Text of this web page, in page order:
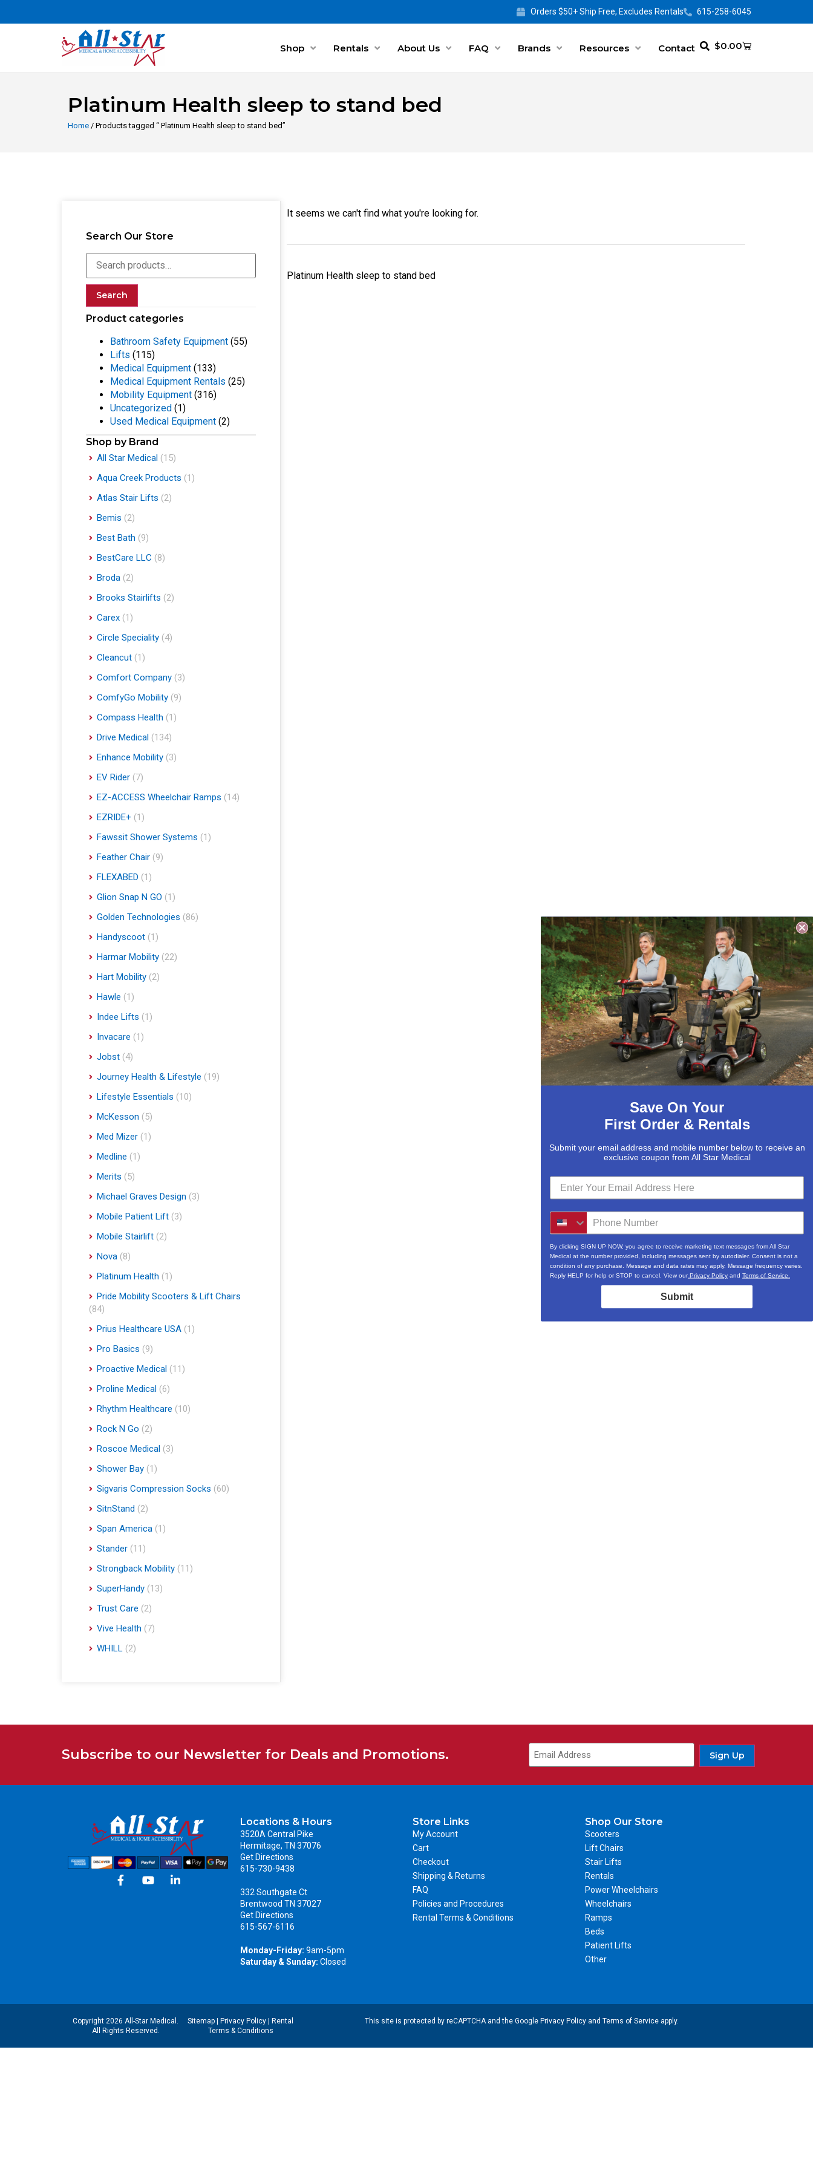
Orders $50+ Ship Free, Excludes Rentals 615-258-6045
Shop Rentals About Us FAQ Brands Resources Contact $0.00
Platinum Health sleep to stand bed
Home / Products tagged “ Platinum Health sleep to stand bed”
Search Our Store
Search
Product categories
Bathroom Safety Equipment (55)
Lifts (115)
Medical Equipment (133)
Medical Equipment Rentals (25)
Mobility Equipment (316)
Uncategorized (1)
Used Medical Equipment (2)
Shop by Brand
All Star Medical (15)
Aqua Creek Products (1)
Atlas Stair Lifts (2)
Bemis (2)
Best Bath (9)
BestCare LLC (8)
Broda (2)
Brooks Stairlifts (2)
Carex (1)
Circle Speciality (4)
Cleancut (1)
Comfort Company (3)
ComfyGo Mobility (9)
Compass Health (1)
Drive Medical (134)
Enhance Mobility (3)
EV Rider (7)
EZ-ACCESS Wheelchair Ramps (14)
EZRIDE+ (1)
Fawssit Shower Systems (1)
Feather Chair (9)
FLEXABED (1)
Glion Snap N GO (1)
Golden Technologies (86)
Handyscoot (1)
Harmar Mobility (22)
Hart Mobility (2)
Hawle (1)
Indee Lifts (1)
Invacare (1)
Jobst (4)
Journey Health & Lifestyle (19)
Lifestyle Essentials (10)
McKesson (5)
Med Mizer (1)
Medline (1)
Merits (5)
Michael Graves Design (3)
Mobile Patient Lift (3)
Mobile Stairlift (2)
Nova (8)
Platinum Health (1)
Pride Mobility Scooters & Lift Chairs
(84)
Prius Healthcare USA (1)
Pro Basics (9)
Proactive Medical (11)
Proline Medical (6)
Rhythm Healthcare (10)
Rock N Go (2)
Roscoe Medical (3)
Shower Bay (1)
Sigvaris Compression Socks (60)
SitnStand (2)
Span America (1)
Stander (11)
Strongback Mobility (11)
SuperHandy (13)
Trust Care (2)
Vive Health (7)
WHILL (2)
It seems we can't find what you're looking for.
Platinum Health sleep to stand bed
Subscribe to our Newsletter for Deals and Promotions. Sign Up
Locations & Hours
3520A Central Pike
Hermitage, TN 37076
Get Directions
615-730-9438
332 Southgate Ct
Brentwood TN 37027
Get Directions
615-567-6116
Monday-Friday: 9am-5pm
Saturday & Sunday: Closed
Store Links
My Account
Cart
Checkout
Shipping & Returns
FAQ
Policies and Procedures
Rental Terms & Conditions
Shop Our Store
Scooters
Lift Chairs
Stair Lifts
Rentals
Power Wheelchairs
Wheelchairs
Ramps
Beds
Patient Lifts
Other
Copyright 2026 All-Star Medical.
All Rights Reserved.
Sitemap Privacy Policy
Rental
Terms & Conditions
This site is protected by reCAPTCHA and the Google Privacy Policyand Terms of Serviceapply.
Save On Your
First Order & Rentals
Submit your email address and mobile number below to receive an
exclusive coupon from All Star Medical
By clicking SIGN UP NOW, you agree to receive marketing text messages from All Star
Medical at the number provided, including messages sent by autodialer. Consent is not a
condition of any purchase. Message and data rates may apply. Message frequency varies.
Reply HELP for help or STOP to cancel. View ourPrivacy Policy and Terms of Service.
Submit